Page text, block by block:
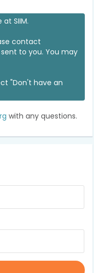
SIIM.
contact
to you. You may
"Don't have an
with any questions.